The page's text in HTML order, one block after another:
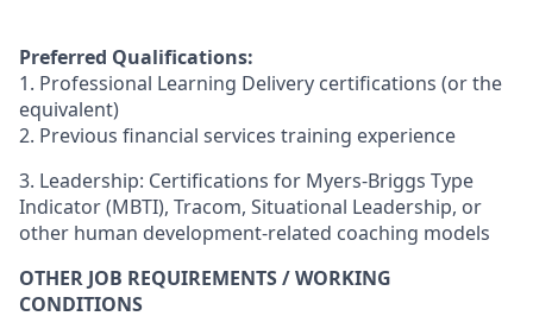
Preferred Qualifications:
1. Professional Learning Delivery certifications (or the
equivalent)
2. Previous financial services training experience
3. Leadership: Certifications for Myers-Briggs Type
Indicator (MBTI), Tracom, Situational Leadership, or
other human development-related coaching models
OTHER JOB REQUIREMENTS / WORKING
CONDITIONS